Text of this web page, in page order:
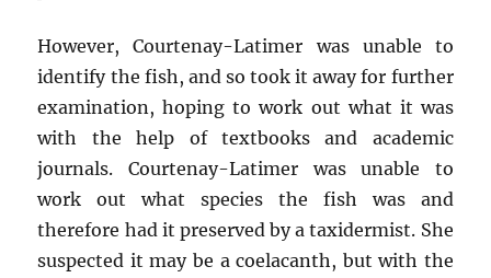
However, Courtenay-Latimer was unable to
identify the fish, and so took it away for further
examination, hoping to work out what it was
with the help of textbooks and academic
journals. Courtenay-Latimer was unable to
work out what species the fish was and
therefore had it preserved by a taxidermist. She
suspected it may be a coelacanth, but with the